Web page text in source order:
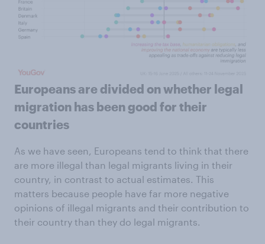
Europeans are divided on whether legal
migration has been good for their
countries
As we have seen, Europeans tend to think that there
are more illegal than legal migrants living in their
country, in contrast to actual estimates. This
matters because people have far more negative
opinions of illegal migrants and their contribution to
their country than they do legal migrants.